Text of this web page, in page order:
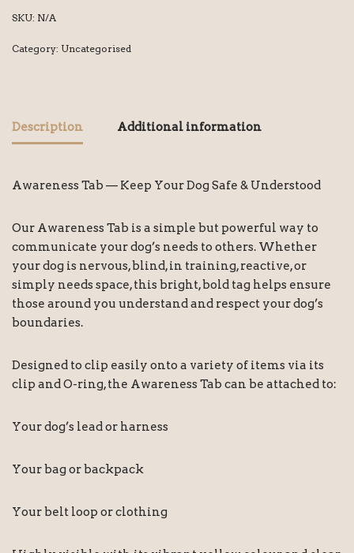
SKU: N/A
Category: Uncategorised
Description Additional information
Awareness Tab — Keep Your Dog Safe & Understood
Our Awareness Tab is a simple but powerful way to
communicate your dog’s needs to others. Whether
your dog is nervous, blind, in training, reactive, or
simply needs space, this bright, bold tag helps ensure
those around you understand and respect your dog’s
boundaries.
Designed to clip easily onto a variety of items via its
clip and O-ring, the Awareness Tab can be attached to:
Your dog’s lead or harness
Your bag or backpack
Your belt loop or clothing